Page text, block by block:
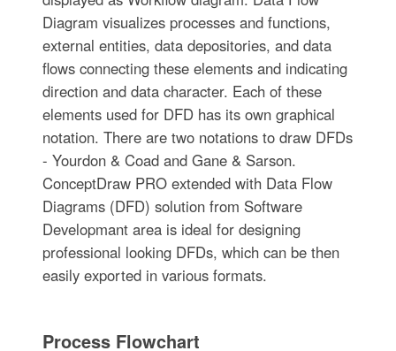
Diagram visualizes processes and functions,
external entities, data depositories, and data
flows connecting these elements and indicating
direction and data character. Each of these
elements used for DFD has its own graphical
notation. There are two notations to draw DFDs
- Yourdon & Coad and Gane & Sarson.
ConceptDraw PRO extended with Data Flow
Diagrams (DFD) solution from Software
Developmant area is ideal for designing
professional looking DFDs, which can be then
easily exported in various formats.
Process Flowchart